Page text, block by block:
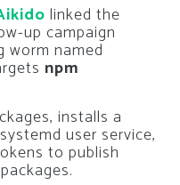
linked the
up campaign
worm named
npm
installs a
user service,
to publish